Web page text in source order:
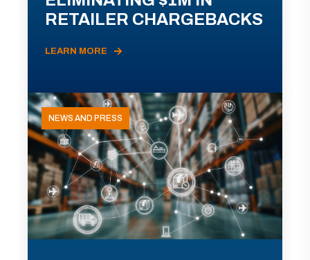
RETAILER CHARGEBACKS
LEARN MORE
NEWS AND PRESS